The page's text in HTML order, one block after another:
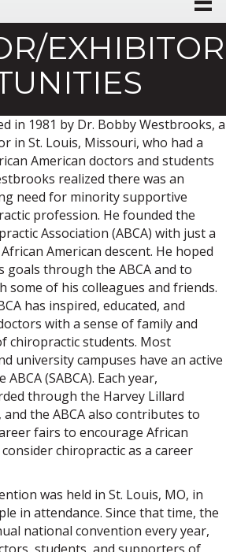
EXHIBITOR
in 1981 by Dr. Bobby Westbrooks, a
in St. Louis, Missouri, who had a
American doctors and students
realized there was an
need for minority supportive
profession. He founded the
Association (ABCA) with just a
American descent. He hoped
goals through the ABCA and to
some of his colleagues and friends.
has inspired, educated, and
with a sense of family and
chiropractic students. Most
university campuses have an active
(SABCA). Each year,
through the Harvey Lillard
the ABCA also contributes to
fairs to encourage African
chiropractic as a career
was held in St. Louis, MO, in
in attendance. Since that time, the
national convention every year,